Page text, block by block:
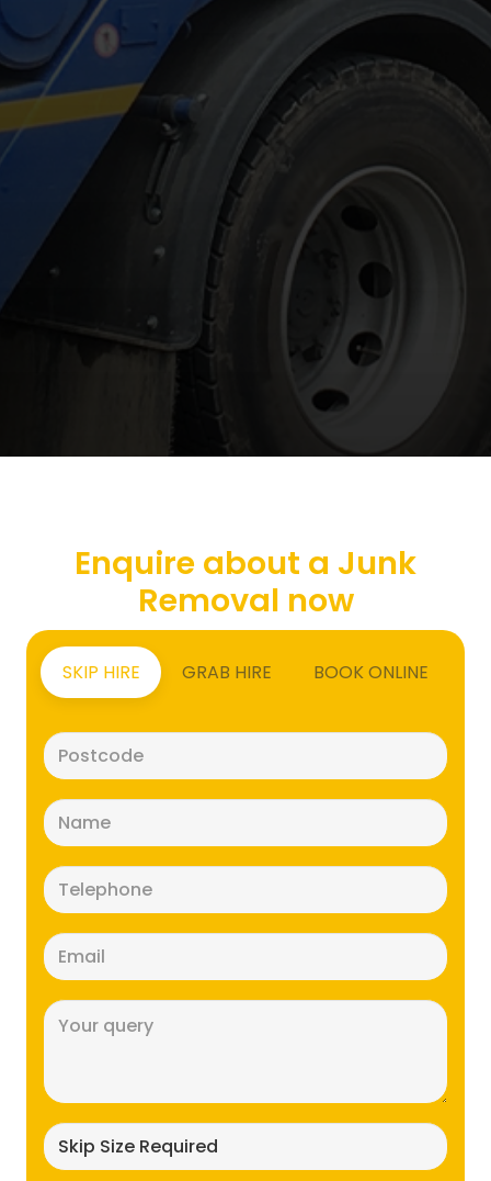
Enquire about a Junk
Removal now
SKIP HIRE GRAB HIRE BOOK ONLINE
(Required)
(Required)
(Required)
(Required)
size